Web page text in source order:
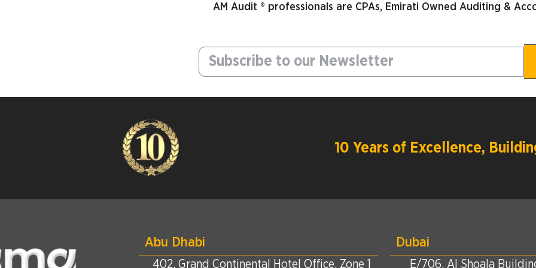
AM Audit ® professionals are CPAs, Emirati Owned Auditing &
10 Years of Excellence,
Abu Dhabi
402, Grand Continental Hotel Office, Zone 1
Dubai
E/706, Al Shoala